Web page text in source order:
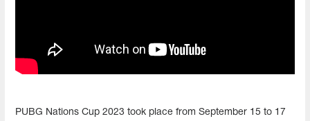
PUBG Nations Cup 2023 took place from September 15 to 17